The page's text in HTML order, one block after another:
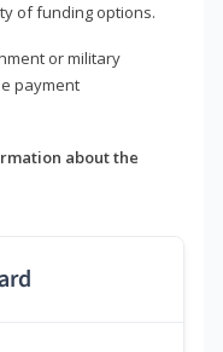
of funding options.
or military
payment
about the